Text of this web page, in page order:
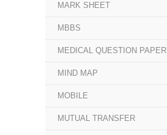
MARK SHEET
MBBS
MEDICAL QUESTION PAPER
MIND MAP
MOBILE
MUTUAL TRANSFER